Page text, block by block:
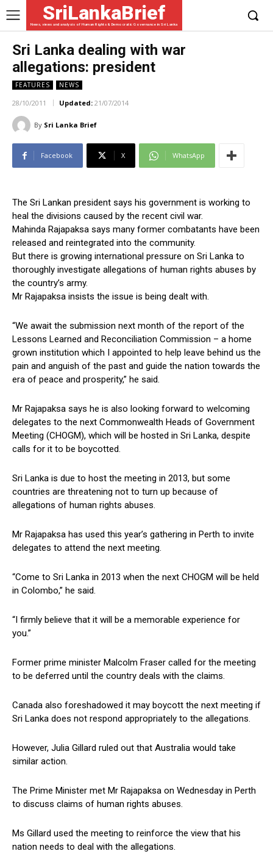
SriLankaBrief
News, views and analysis of Human Rights & Democratic Governance in Sri Lanka
Sri Lanka dealing with war
allegations: president
FEATURES NEWS
28/10/2011 Updated: 21/07/2014
By Sri Lanka Brief
Facebook X WhatsApp
The Sri Lankan president says his government is working to
heal the divisions caused by the recent civil war.
Mahinda Rajapaksa says many former combatants have been
released and reintegrated into the community.
But there is growing international pressure on Sri Lanka to
thoroughly investigate allegations of human rights abuses by
the country’s army.
Mr Rajapaksa insists the issue is being dealt with.
“We await the submission next month of the report of the
Lessons Learned and Reconciliation Commission – a home
grown institution which I appointed to help leave behind us the
pain and anguish of the past and guide the nation towards the
era of peace and prosperity,” he said.
Mr Rajapaksa says he is also looking forward to welcoming
delegates to the next Commonwealth Heads of Government
Meeting (CHOGM), which will be hosted in Sri Lanka, despite
calls for it to be boycotted.
Sri Lanka is due to host the meeting in 2013, but some
countries are threatening not to turn up because of
allegations of human rights abuses.
Mr Rajapaksa has used this year’s gathering in Perth to invite
delegates to attend the next meeting.
“Come to Sri Lanka in 2013 when the next CHOGM will be held
in Colombo,” he said.
“I firmly believe that it will be a memorable experience for
you.”
Former prime minister Malcolm Fraser called for the meeting
to be deferred until the country deals with the claims.
Canada also foreshadowed it may boycott the next meeting if
Sri Lanka does not respond appropriately to the allegations.
However, Julia Gillard ruled out that Australia would take
similar action.
The Prime Minister met Mr Rajapaksa on Wednesday in Perth
to discuss claims of human rights abuses.
Ms Gillard used the meeting to reinforce the view that his
nation needs to deal with the allegations.